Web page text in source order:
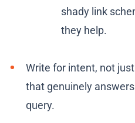
shady link
they help.
Write for intent, not
that genuinely
query.